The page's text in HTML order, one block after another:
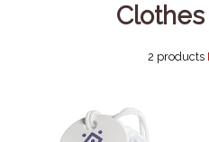
2 products